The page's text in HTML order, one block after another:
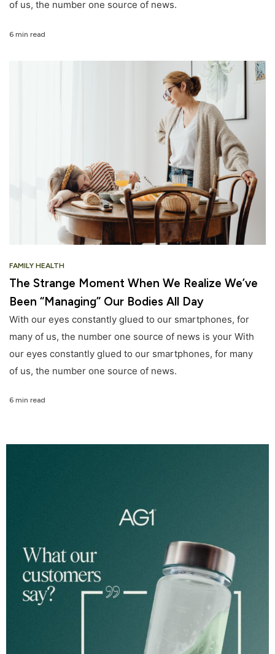
of us, the number one source of news.
6 min read
FAMILY HEALTH
The Strange Moment When We Realize We’ve
Been “Managing” Our Bodies All Day
With our eyes constantly glued to our smartphones, for
many of us, the number one source of news is your With
our eyes constantly glued to our smartphones, for many
of us, the number one source of news.
6 min read